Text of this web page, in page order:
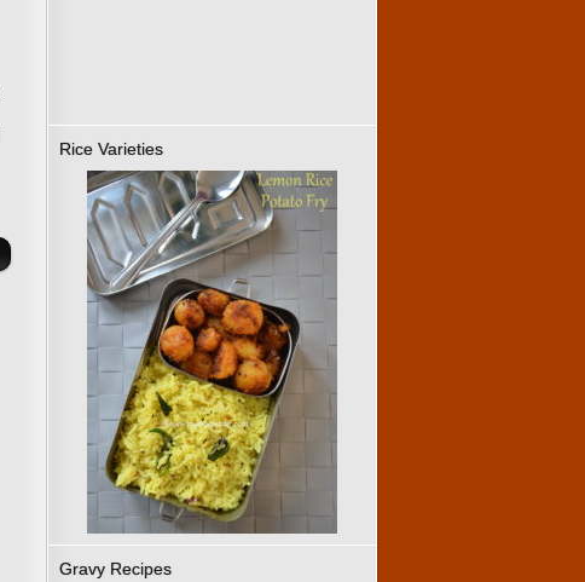
Rice Varieties
Gravy Recipes